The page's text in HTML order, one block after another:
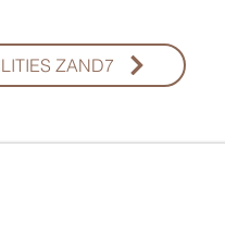
ZAND7